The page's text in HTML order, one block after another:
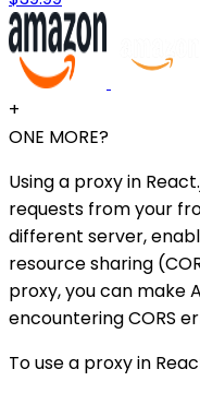
+
ONE MORE?
Using a proxy in
requests from your
different server,
resource sharing
proxy, you can make
encountering CORS
To use a proxy in